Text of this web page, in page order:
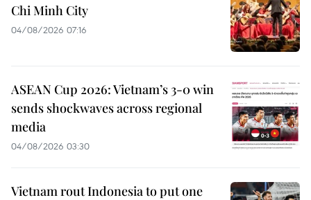
Chi Minh City
04/08/2026 07:16
ASEAN Cup 2026: Vietnam’s 3-0 win
sends shockwaves across regional
media
04/08/2026 03:30
Vietnam rout Indonesia to put one